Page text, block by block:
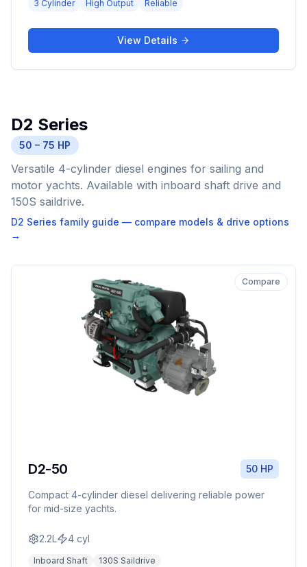
3 Cylinder High Output Reliable
View Details
D2 Series
50 – 75 HP
Versatile 4-cylinder diesel engines for sailing and
motor yachts. Available with inboard shaft drive and
150S saildrive.
D2 Series family guide — compare models & drive options
→
Compare
D2-50 50 HP
Compact 4-cylinder diesel delivering reliable power
for mid-size yachts.
2.2L 4 cyl
Inboard Shaft 130S Saildrive